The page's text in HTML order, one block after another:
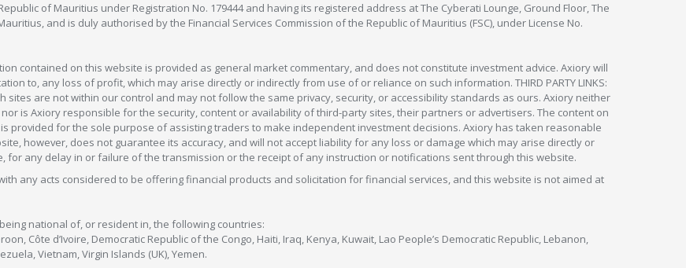
of Mauritius under Registration No. 179444 and having its registered address at The Cyberati Lounge, Ground Floor, The
and is duly authorised by the Financial Services Commission of the Republic of Mauritius (FSC), under License No.
contained on this website is provided as general market commentary, and does not constitute investment advice. Axiory will
to, any loss of profit, which may arise directly or indirectly from use of or reliance on such information. THIRD PARTY LINKS:
sites are not within our control and may not follow the same privacy, security, or accessibility standards as ours. Axiory neither
is Axiory responsible for the security, content or availability of third-party sites, their partners or advertisers. The content on
provided for the sole purpose of assisting traders to make independent investment decisions. Axiory has taken reasonable
however, does not guarantee its accuracy, and will not accept liability for any loss or damage which may arise directly or
for any delay in or failure of the transmission or the receipt of any instruction or notifications sent through this website.
any acts considered to be offering financial products and solicitation for financial services, and this website is not aimed at
national of, or resident in, the following countries:
Côte d’Ivoire, Democratic Republic of the Congo, Haiti, Iraq, Kenya, Kuwait, Lao People’s Democratic Republic, Lebanon,
Vietnam, Virgin Islands (UK), Yemen.